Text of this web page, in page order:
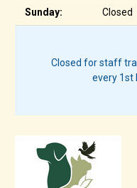
Sunday: Closed
Closed for staff
every 1st